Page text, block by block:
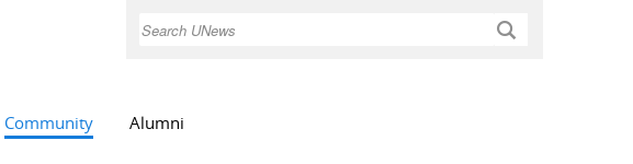
Search
Community Alumni